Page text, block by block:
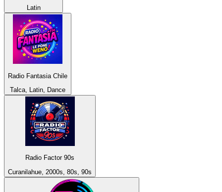
Latin
Radio Fantasia Chile
Talca, Latin, Dance
Radio Factor 90s
Curanilahue, 2000s, 80s, 90s